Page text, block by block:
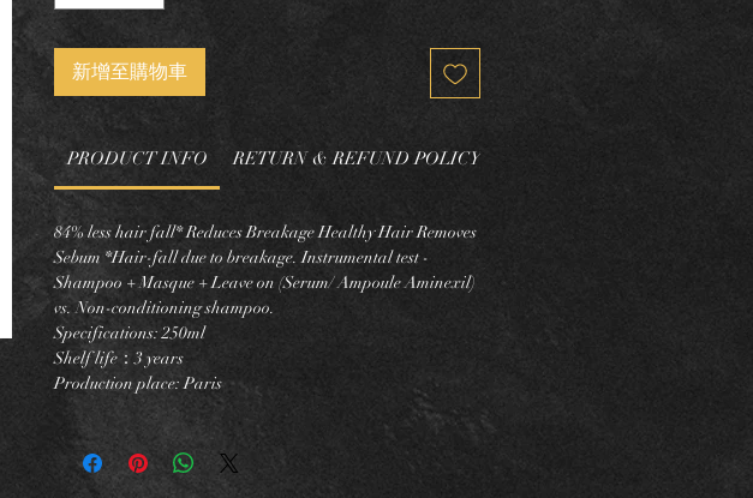
新增至購物車
PRODUCT INFO RETURN & REFUND POLICY
84% less hair fall* Reduces Breakage Healthy Hair Removes
Sebum *Hair-fall due to breakage. Instrumental test -
Shampoo + Masque + Leave on (Serum/ Ampoule Aminexil)
vs. Non-conditioning shampoo.
Specifications: 250ml
Shelf life：3 years
Production place: Paris